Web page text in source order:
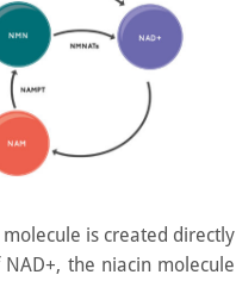
is created directly
the niacin molecule